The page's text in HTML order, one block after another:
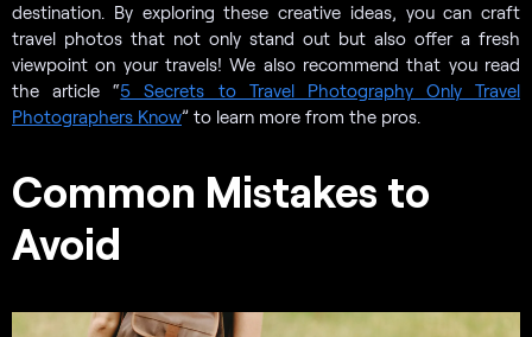
destination. By exploring these creative ideas, you can craft
travel photos that not only stand out but also offer a fresh
viewpoint on your travels! We also recommend that you read
the article “5 Secrets to Travel Photography Only Travel
Photographers Know” to learn more from the pros.
Common Mistakes to
Avoid